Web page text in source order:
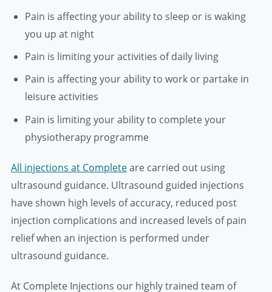
Pain is affecting your ability to sleep or is waking
you up at night
Pain is limiting your activities of daily living
Pain is affecting your ability to work or partake in
leisure activities
Pain is limiting your ability to complete your
physiotherapy programme
All injections at Completeare carried out using
ultrasound guidance. Ultrasound guided injections
have shown high levels of accuracy, reduced post
injection complications and increased levels of pain
relief when an injection is performed under
ultrasound guidance.
At Complete Injections our highly trained team of